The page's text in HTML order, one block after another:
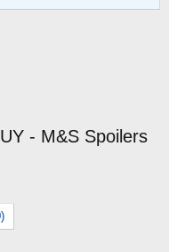
- M&S Spoilers